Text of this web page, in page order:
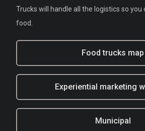
Trucks will handle all the logistics so you
food.
Food trucks map
Experiential marketing
Municipal